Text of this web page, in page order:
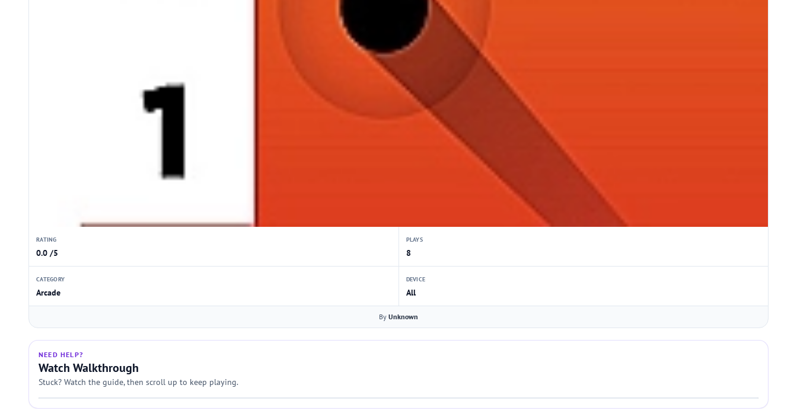
RATING
0.0 /5
PLAYS
8
CATEGORY
Arcade
DEVICE
All
By Unknown
NEED HELP?
Watch Walkthrough
Stuck? Watch the guide, then scroll up to keep playing.